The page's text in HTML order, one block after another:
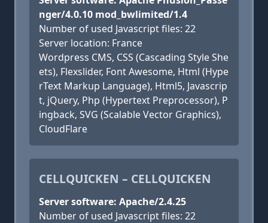
nger/4.0.10 mod_bwlimited/1.4
Number of used Javascript files: 22
Server location: France
Wordpress CMS, CSS (Cascading Style She
ets), Flexslider, Font Awesome, Html (Hype
rText Markup Language), Html5, Javascrip
t, jQuery, Php (Hypertext Preprocessor), P
ingback, SVG (Scalable Vector Graphics),
CloudFlare
CELLQUICKEN – CELLQUICKEN
Server software: Apache/2.4.25
Number of used Javascript files: 22